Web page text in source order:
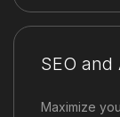
SEO and
Maximize